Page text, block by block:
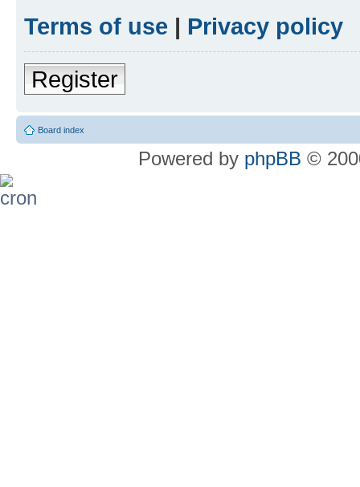
Terms of use | Privacy policy
Register
Board index
Powered by phpBB ©